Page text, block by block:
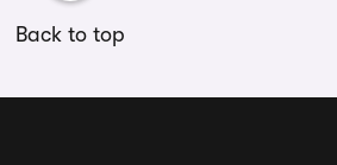
Back to top